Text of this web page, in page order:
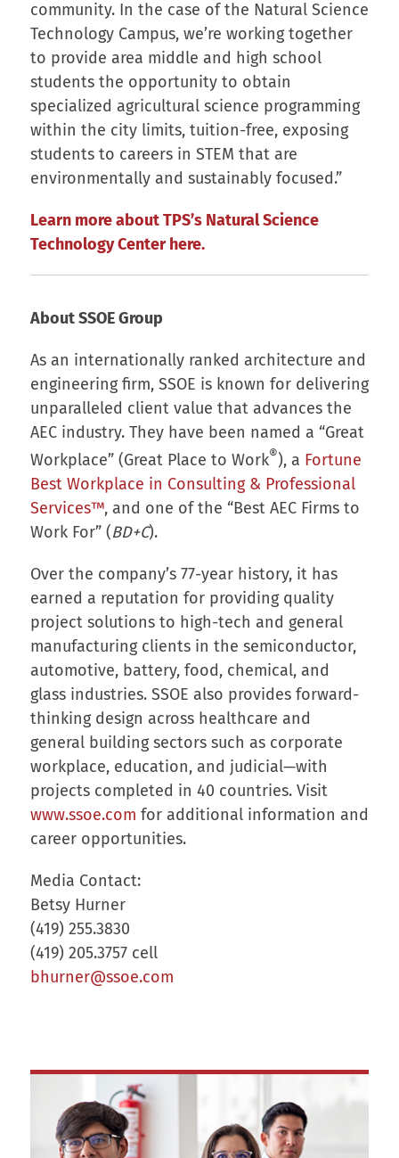
community. In the case of the Natural Science
Technology Campus, we’re working together
to provide area middle and high school
students the opportunity to obtain
specialized agricultural science programming
within the city limits, tuition-free, exposing
students to careers in STEM that are
environmentally and sustainably focused.”
Learn more about TPS’s Natural Science
Technology Center here.
About SSOE Group
As an internationally ranked architecture and
engineering firm, SSOE is known for delivering
unparalleled client value that advances the
AEC industry. They have been named a “Great
Workplace” (Great Place to Work®), a Fortune
Best Workplace in Consulting & Professional
Services™, and one of the “Best AEC Firms to
Work For” (BD+C).
Over the company’s 77-year history, it has
earned a reputation for providing quality
project solutions to high-tech and general
manufacturing clients in the semiconductor,
automotive, battery, food, chemical, and
glass industries. SSOE also provides forward-
thinking design across healthcare and
general building sectors such as corporate
workplace, education, and judicial—with
projects completed in 40 countries. Visit
www.ssoe.com for additional information and
career opportunities.
Media Contact:
Betsy Hurner
(419) 255.3830
(419) 205.3757 cell
bhurner@ssoe.com